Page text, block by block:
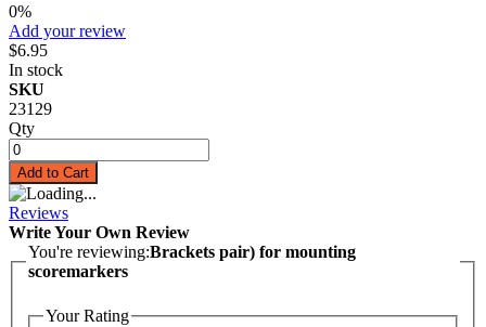
0%
Add your review
$6.95
In stock
SKU
23129
Qty
Add to Cart
Reviews
Write Your Own Review
You're reviewing:Brackets pair) for mounting
scoremarkers
Your Rating